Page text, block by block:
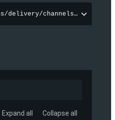
delivery/channels/
Expand all Collapse all